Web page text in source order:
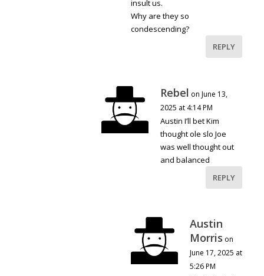
insult us.
Why are they so
condescending?
REPLY
Rebel on June 13,
2025 at 4:14 PM
Austin I’ll bet Kim
thought ole slo Joe
was well thought out
and balanced
REPLY
Austin
Morris on
June 17, 2025 at
5:26 PM